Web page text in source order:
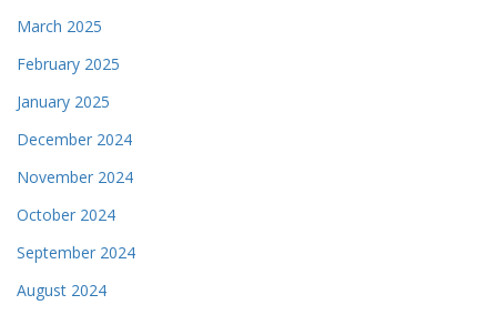
March 2025
February 2025
January 2025
December 2024
November 2024
October 2024
September 2024
August 2024